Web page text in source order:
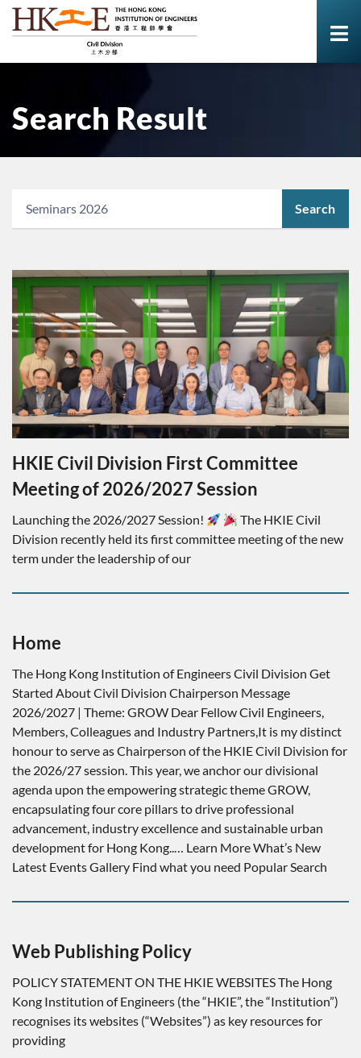
Search Result
Search
HKIE Civil Division First Committee
Meeting of 2026/2027 Session
Launching the 2026/2027 Session!
The HKIE Civil
Division recently held its first committee meeting of the new
term under the leadership of our
Home
The Hong Kong Institution of Engineers Civil Division Get
Started About Civil Division Chairperson Message
2026/2027 | Theme: GROW Dear Fellow Civil Engineers,
Members, Colleagues and Industry Partners,It is my distinct
honour to serve as Chairperson of the HKIE Civil Division for
the 2026/27 session. This year, we anchor our divisional
agenda upon the empowering strategic theme GROW,
encapsulating four core pillars to drive professional
advancement, industry excellence and sustainable urban
development for Hong Kong..… Learn More What’s New
Latest Events Gallery Find what you need Popular Search
Web Publishing Policy
POLICY STATEMENT ON THE HKIE WEBSITES The Hong
Kong Institution of Engineers (the “HKIE”, the “Institution”)
recognises its websites (“Websites”) as key resources for
providing